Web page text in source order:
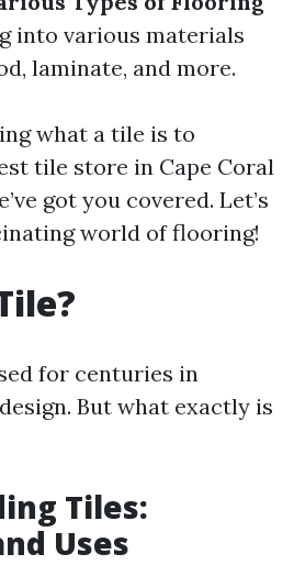
into various materials
laminate, and more.
what a tile is to
tile store in Cape Coral
got you covered. Let’s
world of flooring!
for centuries in
But what exactly is
Tiles:
Uses